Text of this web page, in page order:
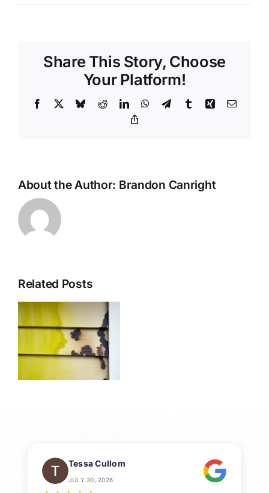
Gutter
in
Share This Story, Choose
Your Platform!
Facebook BlueskyRedditLinkedInWhatsApp
TelegramTumblrXing Email
About the Author: Brandon Canright
Related Posts
Tessa Cullom
JULY 30, 2026